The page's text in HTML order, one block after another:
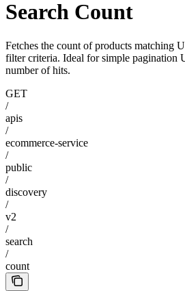
Search Count
Fetches the count of products matching
filter criteria. Ideal for simple pagination
number of hits.
GET
/
apis
/
ecommerce-service
/
public
/
discovery
/
v2
/
search
/
count